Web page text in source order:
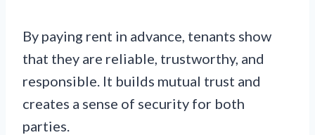
By paying rent in advance, tenants show
that they are reliable, trustworthy, and
responsible. It builds mutual trust and
creates a sense of security for both
parties.